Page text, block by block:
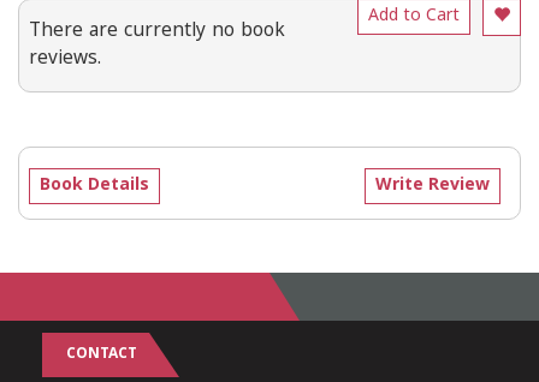
Add to Cart
There are currently no book
reviews.
Write Review
Book Details
CONTACT